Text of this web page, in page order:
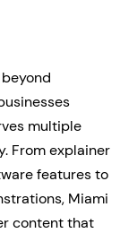
multiple
From explainer
features to
Miami
content that